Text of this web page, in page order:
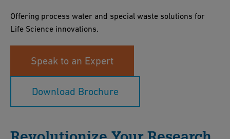
Offering process water and special waste solutions for
Life Science innovations.
Speak to an Expert
Download Brochure